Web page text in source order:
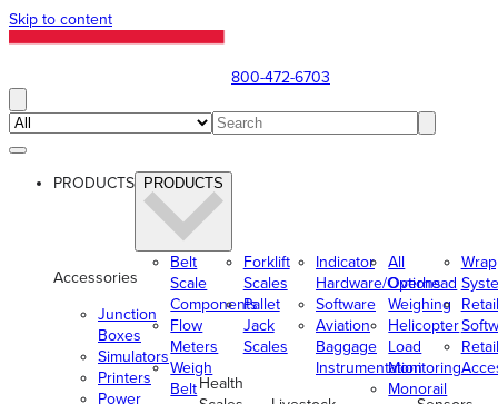
Skip to content
800-472-6703
PRODUCTS PRODUCTS
Accessories
Junction
Boxes
Simulators
Printers
Power
Belt
Scale
Components
Flow
Meters
Weigh
Belt
Forklift
Scales
Pallet
Jack
Scales
Health
Indicator
Hardware/Options
Software
Aviation
Baggage
Instrumentation
All
Overhead
Weighing
Helicopter
Load
Monitoring
Monorail
Retail
Retail